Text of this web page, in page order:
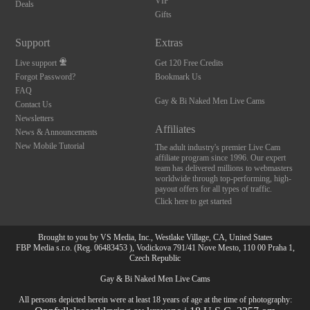
Deals
Gifts
Support
Live support
Forgot Password?
FAQ
Contact Us
Newsletters
News & Announcements
New Mobile Tutorial
Extras
Get 120 Free Credits
Bookmark Us
Gay & Bi Naked Men Live Cams
Affiliates
The adult industry's premier Live Cam
affiliate program since 1996. Our expert
team has delivered millions to webmasters
worldwide through top-performing, high-
payout offers for all types of traffic.
Click here to get started
Brought to you by VS Media, Inc., Westlake Village, CA, United States
FBP Media s.r.o. (Reg. 06483453 ), Vodickova 791/41 Nove Mesto, 110 00 Praha 1,
Czech Republic
Gay & Bi Naked Men Live Cams
All persons depicted herein were at least 18 years of age at the time of photography: